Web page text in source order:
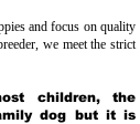
and focus on quality
we meet the strict
children, the
dog but it is